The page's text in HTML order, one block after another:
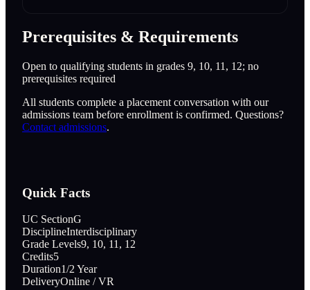
Prerequisites & Requirements
Open to qualifying students in grades 9, 10, 11, 12; no
prerequisites required
All students complete a placement conversation with our
admissions team before enrollment is confirmed. Questions?
Contact admissions.
Quick Facts
UC SectionG
DisciplineInterdisciplinary
Grade Levels9, 10, 11, 12
Credits5
Duration1/2 Year
DeliveryOnline / VR